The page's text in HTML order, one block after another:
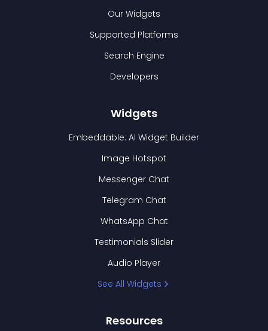
Our Widgets
Supported Platforms
Search Engine
Developers
Widgets
Embeddable: AI Widget Builder
Image Hotspot
Messenger Chat
Telegram Chat
WhatsApp Chat
Testimonials Slider
Audio Player
See All Widgets
Resources